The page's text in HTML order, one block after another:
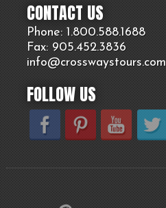
CONTACT US
Phone: 1.800.588.1688
Fax: 905.452.3836
info@crosswaystours.com
FOLLOW US